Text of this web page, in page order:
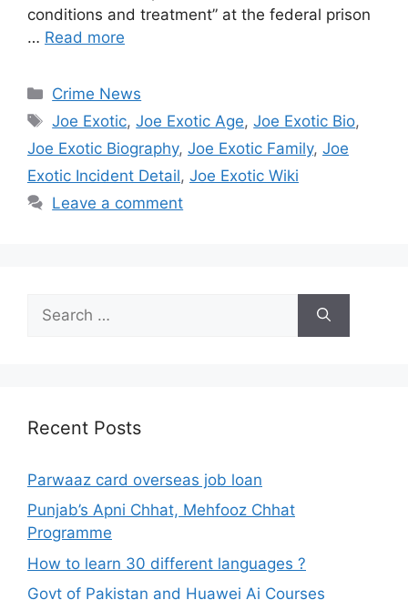
conditions and treatment” at the federal prison
… Read more
Categories
Crime News
Tags
Joe Exotic,Joe Exotic Age,Joe Exotic Bio,
Joe Exotic Biography, Joe Exotic Family, Joe
Exotic Incident Detail, Joe Exotic Wiki
Leave a comment
for:
Recent Posts
Parwaaz card overseas job loan
Punjab’s Apni Chhat, Mehfooz Chhat
Programme
How to learn 30 different languages ?
Govt of Pakistan and Huawei Ai Courses